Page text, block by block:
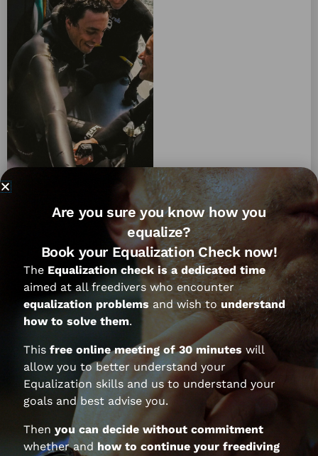
We can't seem to find what you're looking for.
SIGN UP FOR OUR NEWSLETTER
Are you sure you know how you
equalize?
Book your Equalization Check now!
The Equalization check is a dedicated time
aimed at all freedivers who encounter
equalization problems and wish to understand
how to solve them.
This free online meeting of 30 minutes will
allow you to better understand your
Equalization skills and us to understand your
goals and best advise you.
Then you can decide without commitment
whether andhow to continue your freediving